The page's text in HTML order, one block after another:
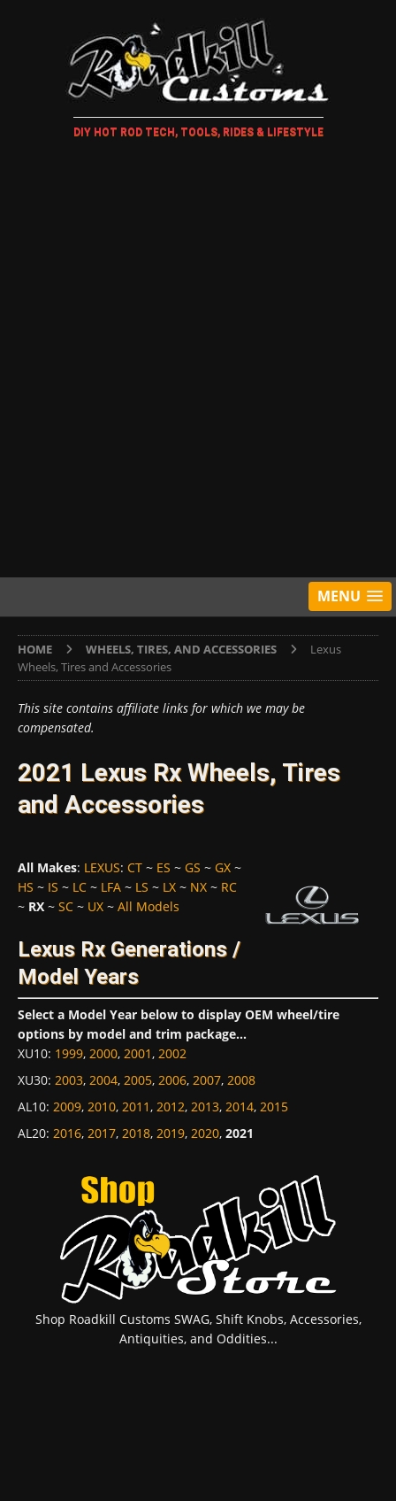
DIY HOT ROD TECH, TOOLS, RIDES & LIFESTYLE
MENU
HOME WHEELS, TIRES, AND ACCESSORIES
Lexus
Wheels, Tires and Accessories
This site contains affiliate links for which we may be
compensated.
2021 Lexus Rx Wheels, Tires
and Accessories
All Makes: LEXUS: CT ~ ES ~ GS ~ GX ~
HS ~ IS ~ LC ~ LFA ~ LS ~ LX ~ NX ~ RC
~ RX~ SC ~ UX ~ All Models
Lexus Rx Generations /
Model Years
Select a Model Year below to display OEM wheel/tire
options by model and trim package...
XU10: 1999, 2000, 2001, 2002
XU30: 2003, 2004, 2005, 2006, 2007, 2008
AL10: 2009, 2010, 2011, 2012, 2013, 2014, 2015
AL20: 2016, 2017, 2018, 2019, 2020, 2021
Shop Roadkill Customs SWAG, Shift Knobs, Accessories,
Antiquities, and Oddities...